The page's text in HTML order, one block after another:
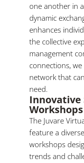
one another in
dynamic
enhances
the collective
management
connections,
network that
need.
Innovative
Workshops
The Juvare
feature a
workshops
trends and